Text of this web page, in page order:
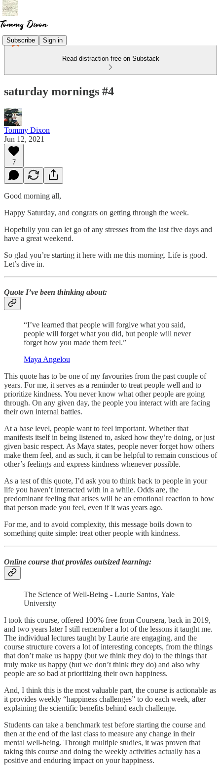
Subscribe Sign in
Read distraction-free on Substack
saturday mornings #4
Tommy Dixon
Jun 12, 2021
7
Good morning all,
Happy Saturday, and congrats on getting through the week.
Hopefully you can let go of any stresses from the last five days and
have a great weekend.
So glad you’re starting it here with me this morning. Life is good.
Let’s dive in.
Quote I’ve been thinking about:
“I’ve learned that people will forgive what you said,
people will forget what you did, but people will never
forget how you made them feel.”
Maya Angelou
This quote has to be one of my favourites from the past couple of
years. For me, it serves as a reminder to treat people well and to
prioritize kindness. You never know what other people are going
through. On any given day, the people you interact with are facing
their own internal battles.
At a base level, people want to feel important. Whether that
manifests itself in being listened to, asked how they’re doing, or just
given basic respect. As Maya states, people never forget how others
make them feel, and as such, it can be helpful to remain conscious of
other’s feelings and express kindness whenever possible.
As a test of this quote, I’d ask you to think back to people in your
life you haven’t interacted with in a while. Odds are, the
predominant feeling that arises will be an emotional reaction to how
that person made you feel, even if it was years ago.
For me, and to avoid complexity, this message boils down to
something quite simple: treat other people with kindness.
Online course that provides outsized learning:
The Science of Well-Being - Laurie Santos, Yale
University
I took this course, offered 100% free from Coursera, back in 2019,
and two years later I still remember a lot of the lessons it taught me.
The individual lectures taught by Laurie are engaging, and the
course structure covers a lot of interesting concepts, from the things
that don’t make us happy (but we think they do) to the things that
truly make us happy (but we don’t think they do) and also why
people are so bad at prioritizing their own happiness.
And, I think this is the most valuable part, the course is actionable as
it provides weekly “happiness challenges” to do each week, after
explaining the scientific benefits behind each challenge.
Students can take a benchmark test before starting the course and
then at the end of the last class to measure any change in their
mental well-being. Through multiple studies, it was proven that
taking this course and doing the weekly activities actually has a
positive and enduring impact on your happiness.